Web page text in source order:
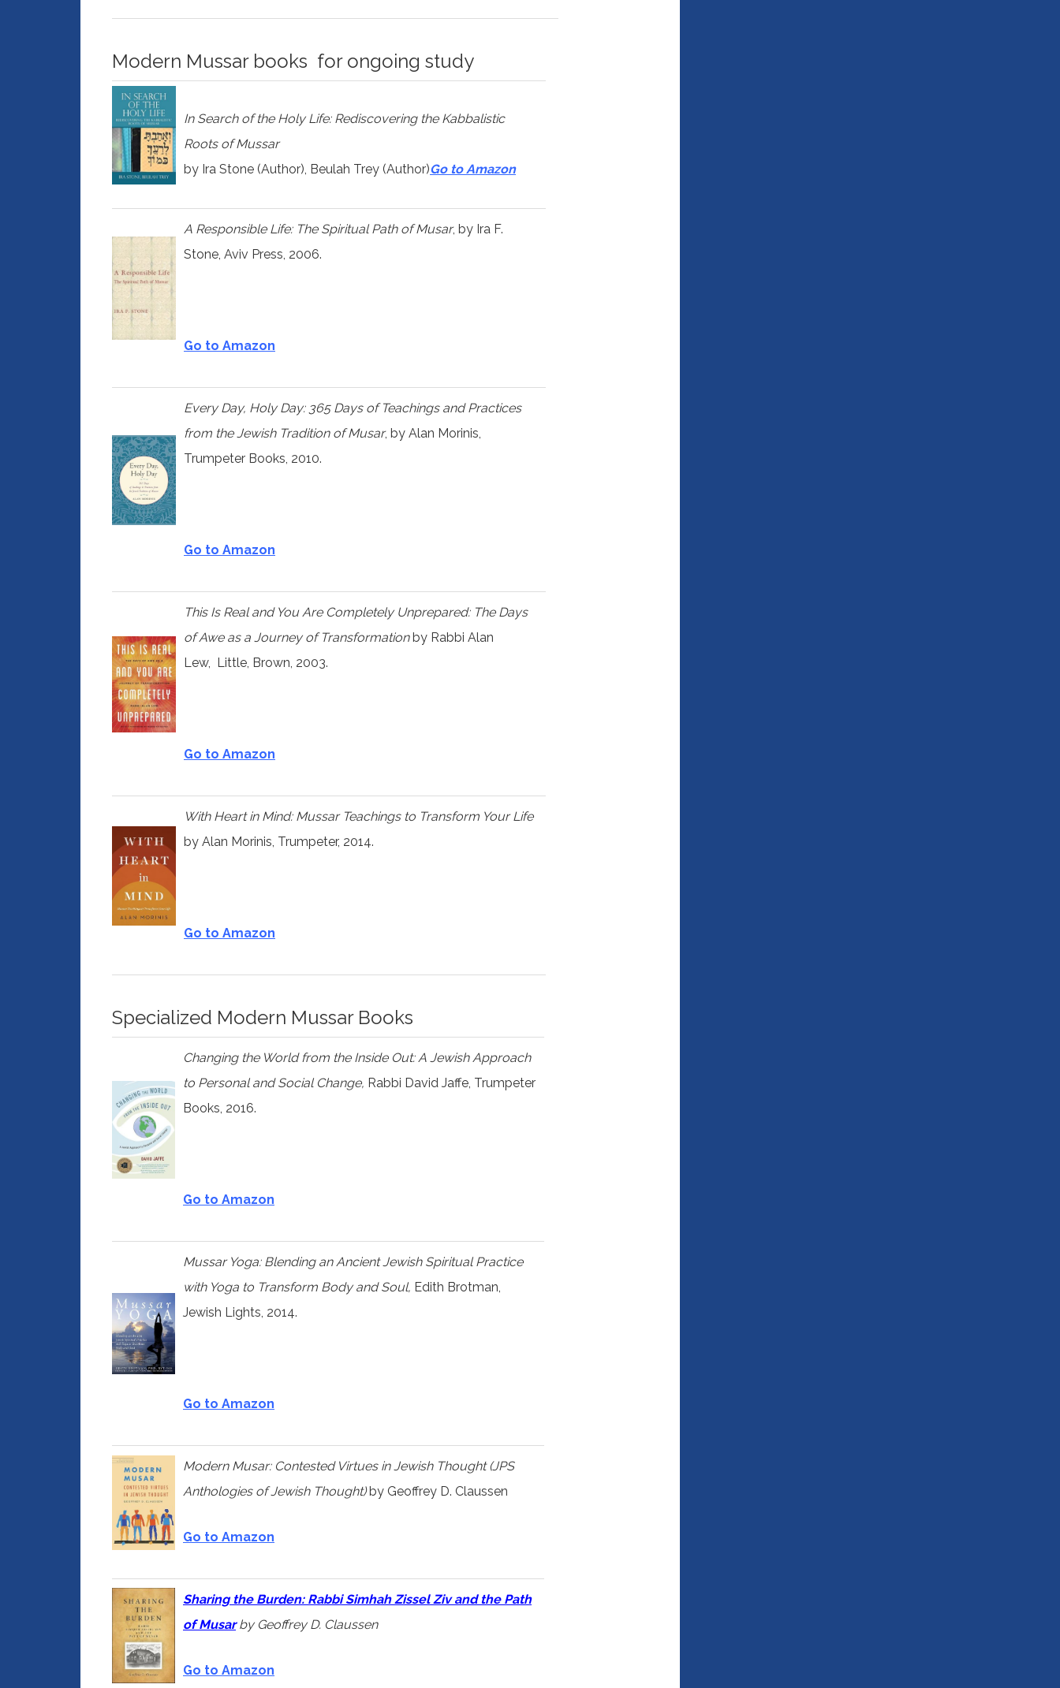
Modern Mussar books for ongoing study
In Search of the Holy Life: Rediscovering the Kabbalistic
Roots of Mussar
by Ira Stone (Author), Beulah Trey (Author)Go to Amazon
A Responsible Life: The Spiritual Path of Musar, by Ira F.
Stone, Aviv Press, 2006.
Go to Amazon
Every Day, Holy Day: 365 Days of Teachings and Practices
from the Jewish Tradition of Musar, by Alan Morinis,
Trumpeter Books, 2010.
Go to Amazon
This Is Real and You Are Completely Unprepared: The Days
of Awe as a Journey of Transformationby Rabbi Alan
Lew, Little, Brown, 2003.
Go to Amazon
With Heart in Mind: Mussar Teachings to Transform Your Life
by Alan Morinis, Trumpeter, 2014.
Go to Amazon
Specialized Modern Mussar Books
Changing the World from the Inside Out: A Jewish Approach
to Personal and Social Change, Rabbi David Jaffe, Trumpeter
Books, 2016.
Go to Amazon
Mussar Yoga: Blending an Ancient Jewish Spiritual Practice
with Yoga to Transform Body and Soul, Edith Brotman,
Jewish Lights, 2014.
Go to Amazon
Modern Musar: Contested Virtues in Jewish Thought (JPS
Anthologies of Jewish Thought)by Geoffrey D. Claussen
Go to Amazon
Sharing the Burden: Rabbi Simhah Zissel Ziv and the Path
of Musarby Geoffrey D. Claussen
Go to Amazon